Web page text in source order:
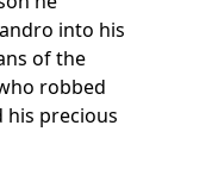
into his
of the
robbed
his precious